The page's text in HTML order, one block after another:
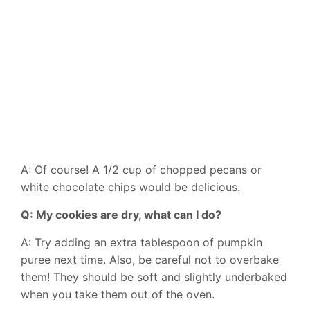
A: Of course! A 1/2 cup of chopped pecans or
white chocolate chips would be delicious.
Q: My cookies are dry, what can I do?
A: Try adding an extra tablespoon of pumpkin
puree next time. Also, be careful not to overbake
them! They should be soft and slightly underbaked
when you take them out of the oven.